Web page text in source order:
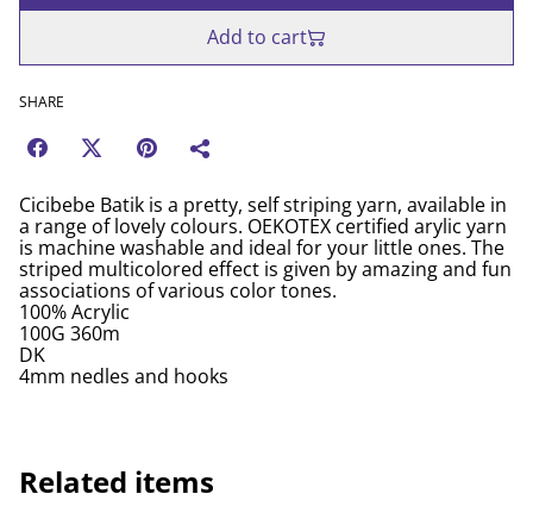
Add to cart
SHARE
Cicibebe Batik is a pretty, self striping yarn, available in
a range of lovely colours. OEKOTEX certified arylic yarn
is machine washable and ideal for your little ones. The
striped multicolored effect is given by amazing and fun
associations of various color tones.
100% Acrylic
100G 360m
DK
4mm nedles and hooks
Related items